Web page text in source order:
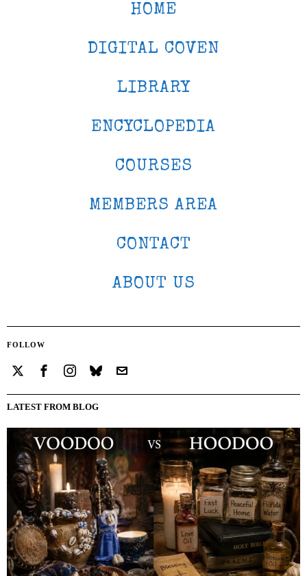
HOME
DIGITAL COVEN
LIBRARY
ENCYCLOPEDIA
COURSES
MEMBERS AREA
CONTACT
ABOUT US
FOLLOW
LATEST FROM BLOG